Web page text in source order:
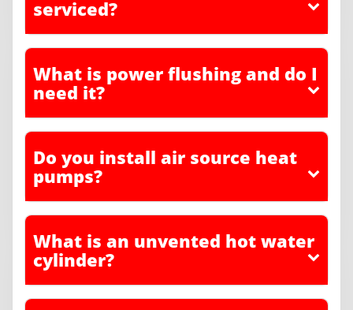
serviced?
What is power flushing and do I
need it?
Do you install air source heat
pumps?
What is an unvented hot water
cylinder?